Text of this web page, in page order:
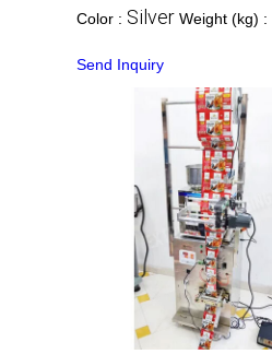
Color : Silver Weight (kg) :
Send Inquiry